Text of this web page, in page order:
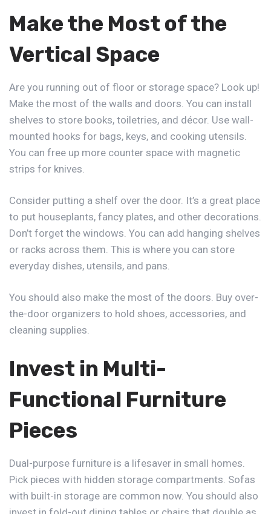
Make the Most of the
Vertical Space
Are you running out of floor or storage space? Look up!
Make the most of the walls and doors. You can install
shelves to store books, toiletries, and décor. Use wall-
mounted hooks for bags, keys, and cooking utensils.
You can free up more counter space with magnetic
strips for knives.
Consider putting a shelf over the door. It’s a great place
to put houseplants, fancy plates, and other decorations.
Don’t forget the windows. You can add hanging shelves
or racks across them. This is where you can store
everyday dishes, utensils, and pans.
You should also make the most of the doors. Buy over-
the-door organizers to hold shoes, accessories, and
cleaning supplies.
Invest in Multi-
Functional Furniture
Pieces
Dual-purpose furniture is a lifesaver in small homes.
Pick pieces with hidden storage compartments. Sofas
with built-in storage are common now. You should also